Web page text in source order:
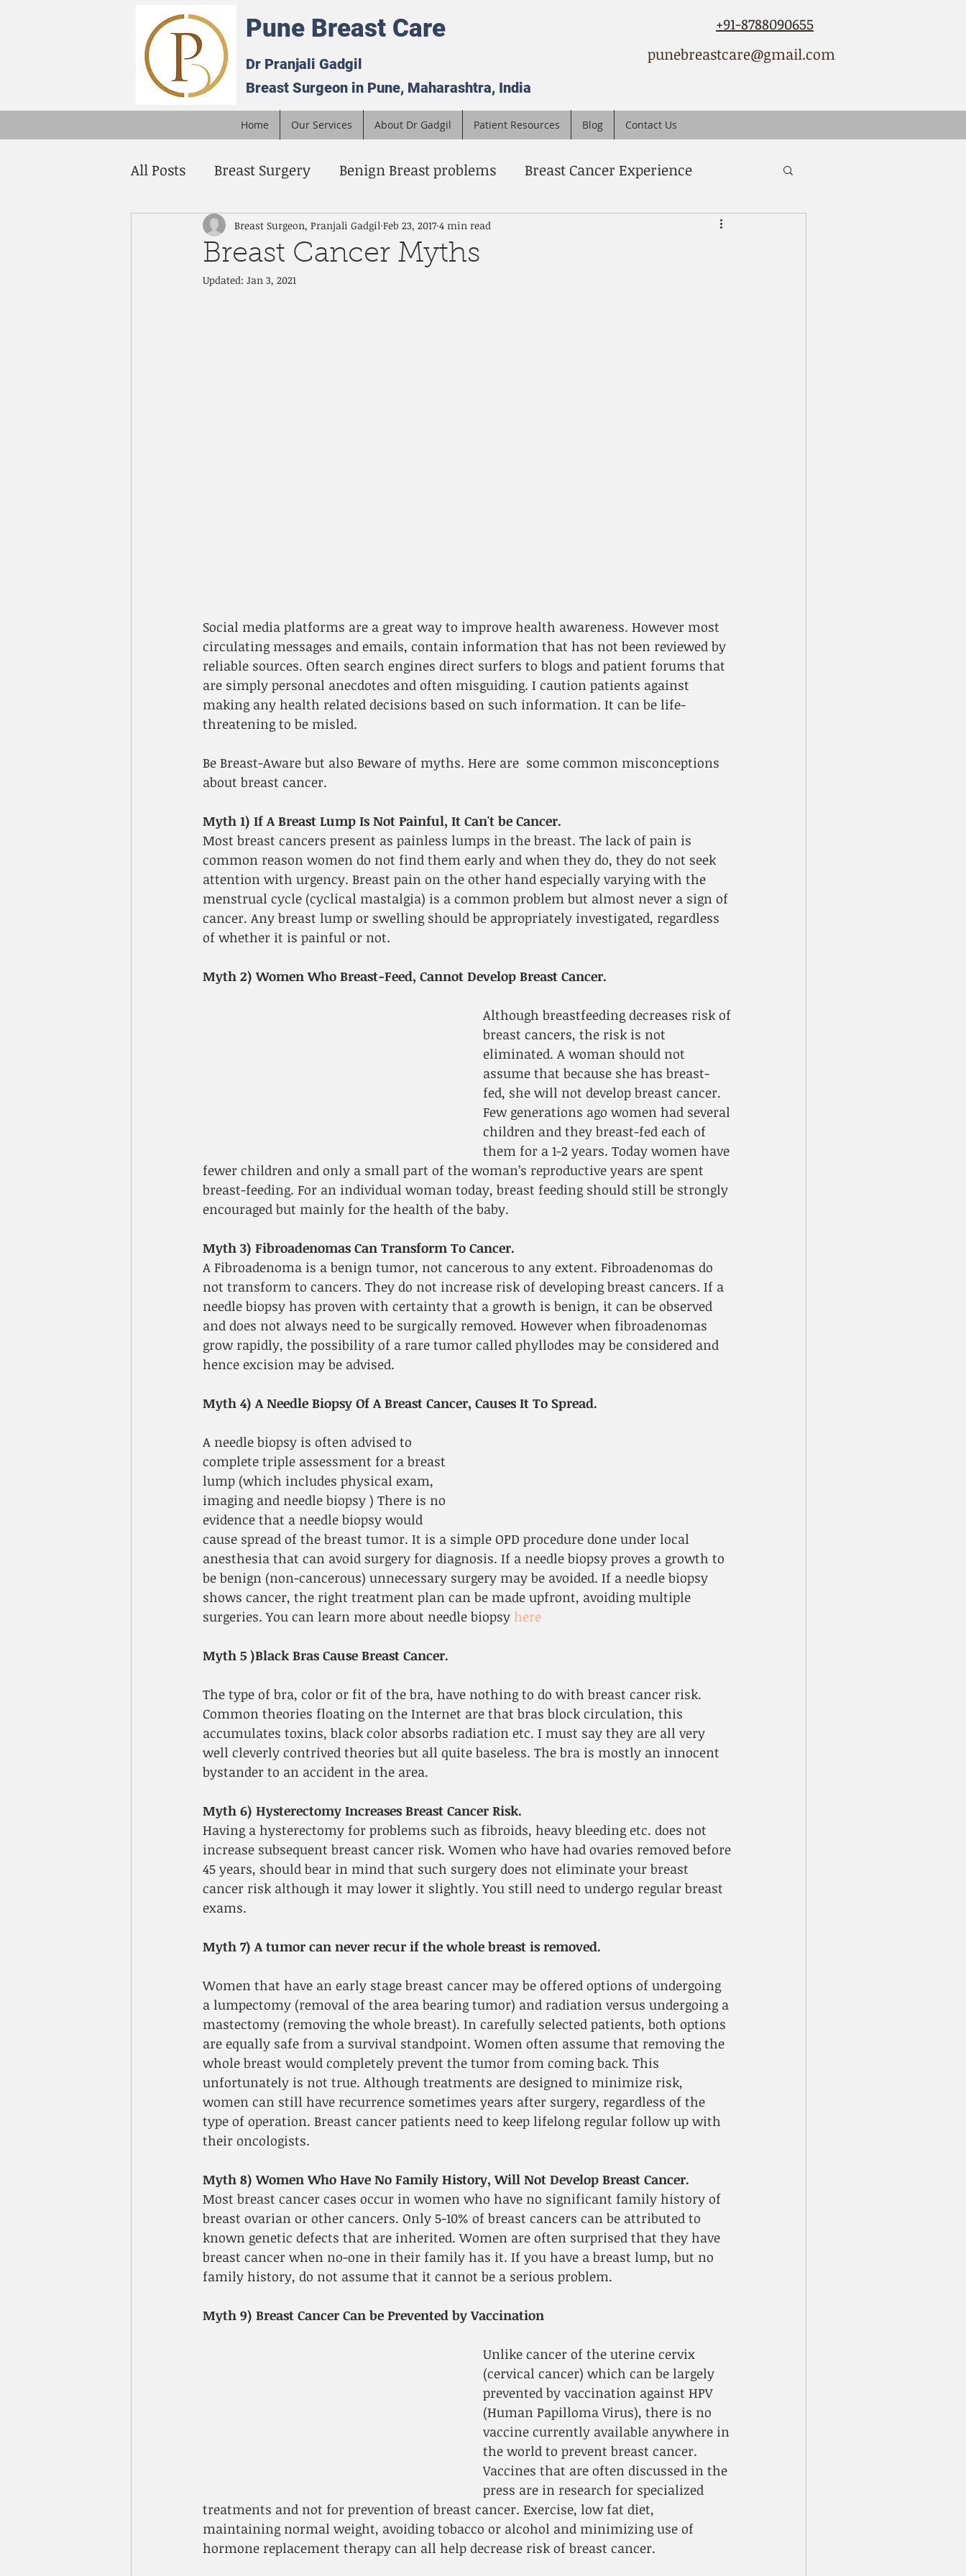
Pune Breast Care
Dr Pranjali Gadgil
Breast Surgeon in Pune, Maharashtra, India
+91-8788090655
punebreastcare@gmail.com
Home Our Services About Dr Gadgil Patient Resources Blog Contact Us
All Posts Breast Surgery Benign Breast problems Breast Cancer Experience
Breast Cancer Being a surgeon Breast Cancer Screening advanced breast cancer
Breast Cancer Myths
Breast Surgeon, Pranjali Gadgil Feb 23, 2017 4 min read
Updated: Jan 3, 2021
​Social media platforms are a great way to improve health awareness. However most
circulating messages and emails, contain information that has not been reviewed by
reliable sources. Often search engines direct surfers to blogs and patient forums that
are simply personal anecdotes and often misguiding. I caution patients against
making any health related decisions based on such information. It can be life-
threatening to be misled.
Be Breast-Aware but also Beware of myths. Here are  some common misconceptions
about breast cancer.
Myth 1) If A Breast Lump Is Not Painful, It Can't be Cancer.
Most breast cancers present as painless lumps in the breast. The lack of pain is
common reason women do not find them early and when they do, they do not seek
attention with urgency. Breast pain on the other hand especially varying with the
menstrual cycle (cyclical mastalgia) is a common problem but almost never a sign of
cancer. Any breast lump or swelling should be appropriately investigated, regardless
of whether it is painful or not.
Myth 2) Women Who Breast-Feed, Cannot Develop Breast Cancer.
Although breastfeeding decreases risk of
breast cancers, the risk is not
eliminated. A woman should not
assume that because she has breast-
fed, she will not develop breast cancer.
Few generations ago women had several
children and they breast-fed each of
them for a 1-2 years. Today women have
fewer children and only a small part of the woman’s reproductive years are spent
breast-feeding. For an individual woman today, breast feeding should still be strongly
encouraged but mainly for the health of the baby.
Myth 3) Fibroadenomas Can Transform To Cancer.
A Fibroadenoma is a benign tumor, not cancerous to any extent. Fibroadenomas do
not transform to cancers. They do not increase risk of developing breast cancers. If a
needle biopsy has proven with certainty that a growth is benign, it can be observed
and does not always need to be surgically removed. However when fibroadenomas
grow rapidly, the possibility of a rare tumor called phyllodes may be considered and
hence excision may be advised.
Myth 4) A Needle Biopsy Of A Breast Cancer, Causes It To Spread.
A needle biopsy is often advised to
complete triple assessment for a breast
lump (which includes physical exam,
imaging and needle biopsy ) There is no
evidence that a needle biopsy would
cause spread of the breast tumor. It is a simple OPD procedure done under local
anesthesia that can avoid surgery for diagnosis. If a needle biopsy proves a growth to
be benign (non-cancerous) unnecessary surgery may be avoided. If a needle biopsy
shows cancer, the right treatment plan can be made upfront, avoiding multiple
surgeries. You can learn more about needle biopsy here
Myth 5 )Black Bras Cause Breast Cancer.
The type of bra, color or fit of the bra, have nothing to do with breast cancer risk.
Common theories floating on the Internet are that bras block circulation, this
accumulates toxins, black color absorbs radiation etc. I must say they are all very
well cleverly contrived theories but all quite baseless. The bra is mostly an innocent
bystander to an accident in the area.
Myth 6) Hysterectomy Increases Breast Cancer Risk.
Having a hysterectomy for problems such as fibroids, heavy bleeding etc. does not
increase subsequent breast cancer risk. Women who have had ovaries removed before
45 years, should bear in mind that such surgery does not eliminate your breast
cancer risk although it may lower it slightly. You still need to undergo regular breast
exams.
Myth 7) A tumor can never recur if the whole breast is removed.
Women that have an early stage breast cancer may be offered options of undergoing
a lumpectomy (removal of the area bearing tumor) and radiation versus undergoing a
mastectomy (removing the whole breast). In carefully selected patients, both options
are equally safe from a survival standpoint. Women often assume that removing the
whole breast would completely prevent the tumor from coming back. This
unfortunately is not true. Although treatments are designed to minimize risk,
women can still have recurrence sometimes years after surgery, regardless of the
type of operation. Breast cancer patients need to keep lifelong regular follow up with
their oncologists.
Myth 8) Women Who Have No Family History, Will Not Develop Breast Cancer.
Most breast cancer cases occur in women who have no significant family history of
breast ovarian or other cancers. Only 5-10% of breast cancers can be attributed to
known genetic defects that are inherited. Women are often surprised that they have
breast cancer when no-one in their family has it. If you have a breast lump, but no
family history, do not assume that it cannot be a serious problem.
Myth 9) Breast Cancer Can be Prevented by Vaccination
Unlike cancer of the uterine cervix
(cervical cancer) which can be largely
prevented by vaccination against HPV
(Human Papilloma Virus), there is no
vaccine currently available anywhere in
the world to prevent breast cancer.
Vaccines that are often discussed in the
press are in research for specialized
treatments and not for prevention of breast cancer. Exercise, low fat diet,
maintaining normal weight, avoiding tobacco or alcohol and minimizing use of
hormone replacement therapy can all help decrease risk of breast cancer.